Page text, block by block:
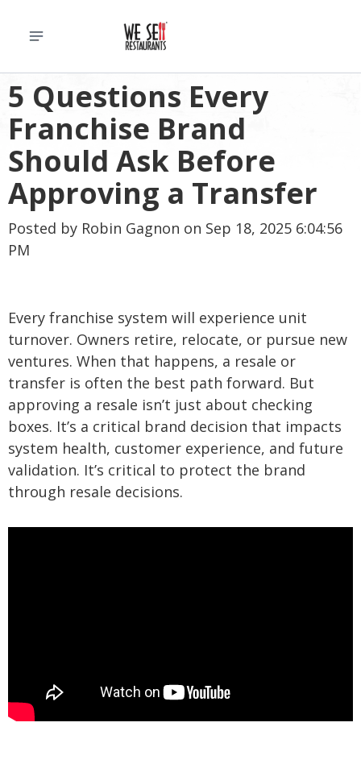
5 Questions Every
Franchise Brand
Should Ask Before
Approving a Transfer
Posted by Robin Gagnon on Sep 18, 2025 6:04:56
PM
Every franchise system will experience unit
turnover. Owners retire, relocate, or pursue new
ventures. When that happens, a resale or
transfer is often the best path forward. But
approving a resale isn’t just about checking
boxes. It’s a critical brand decision that impacts
system health, customer experience, and future
validation. It’s critical to protect the brand
through resale decisions.